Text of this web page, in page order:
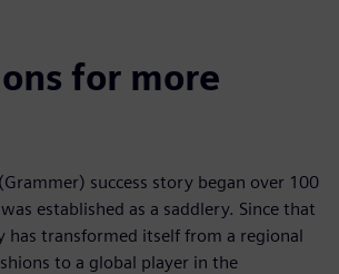
for more
success story began over 100
established as a saddlery. Since that
has transformed itself from a regional
to a global player in the